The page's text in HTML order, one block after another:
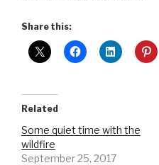
Share this:
Related
Some quiet time with the
wildfire
September 25, 2017